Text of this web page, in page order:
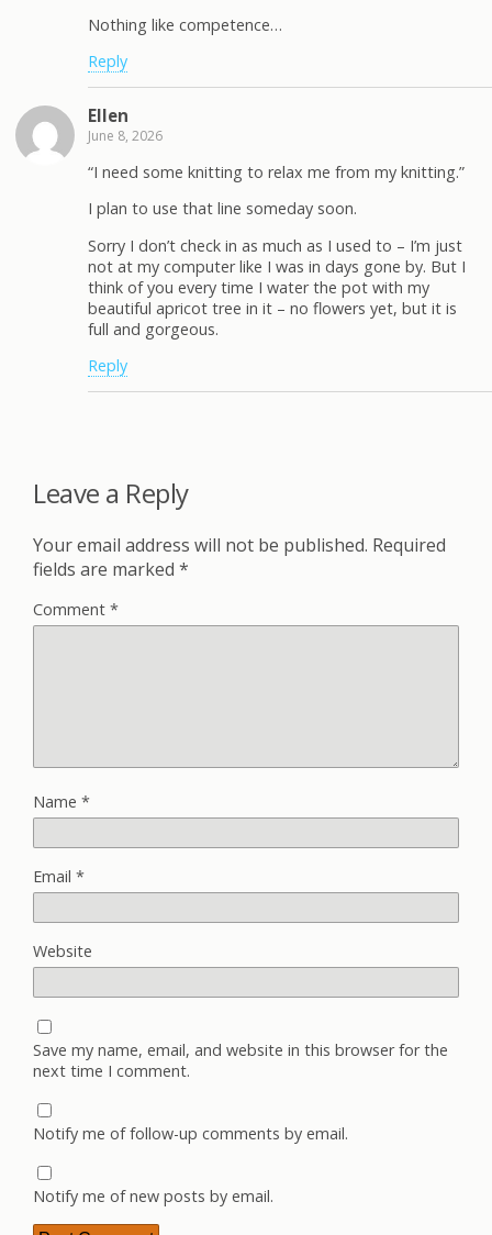
Nothing like competence…
Reply
Ellen
June 8, 2026
“I need some knitting to relax me from my knitting.”
I plan to use that line someday soon.
Sorry I don’t check in as much as I used to – I’m just
not at my computer like I was in days gone by. But I
think of you every time I water the pot with my
beautiful apricot tree in it – no flowers yet, but it is
full and gorgeous.
Reply
Leave a Reply
Your email address will not be published. Required
fields are marked *
Comment *
Name *
Email *
Website
Save my name, email, and website in this browser for the
next time I comment.
Notify me of follow-up comments by email.
Notify me of new posts by email.